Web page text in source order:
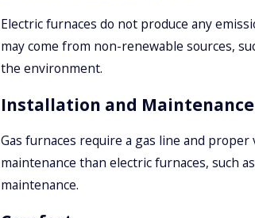
Electric furnaces do not produce any
may come from non-renewable sources,
the environment.
Installation and Maintenance
Gas furnaces require a gas line and
maintenance than electric furnaces, such
maintenance.